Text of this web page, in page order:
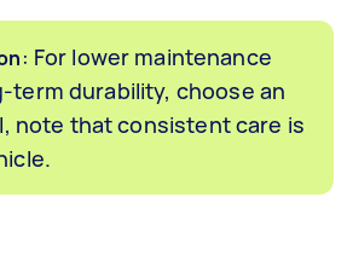
: For lower maintenance
term durability, choose an
note that consistent care is